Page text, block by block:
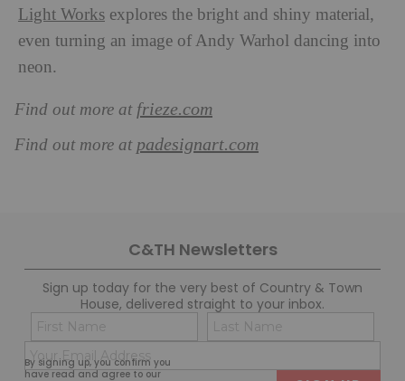
Light Works explores the bright and shiny material,
even turning an image of Andy Warhol dancing into
neon.
Find out more at frieze.com
Find out more at padesignart.com
C&TH Newsletters
Sign up today for the very best of Country & Town
House, delivered straight to your inbox.
By signing up, you confirm you
have read and agree to our
Name
(Required)
First
(Required)